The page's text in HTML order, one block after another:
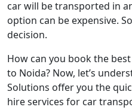
car will be transported in
option can be expensive.
decision.
How can you book the
to Noida? Now, let’s
Solutions offer you the
hire services for car